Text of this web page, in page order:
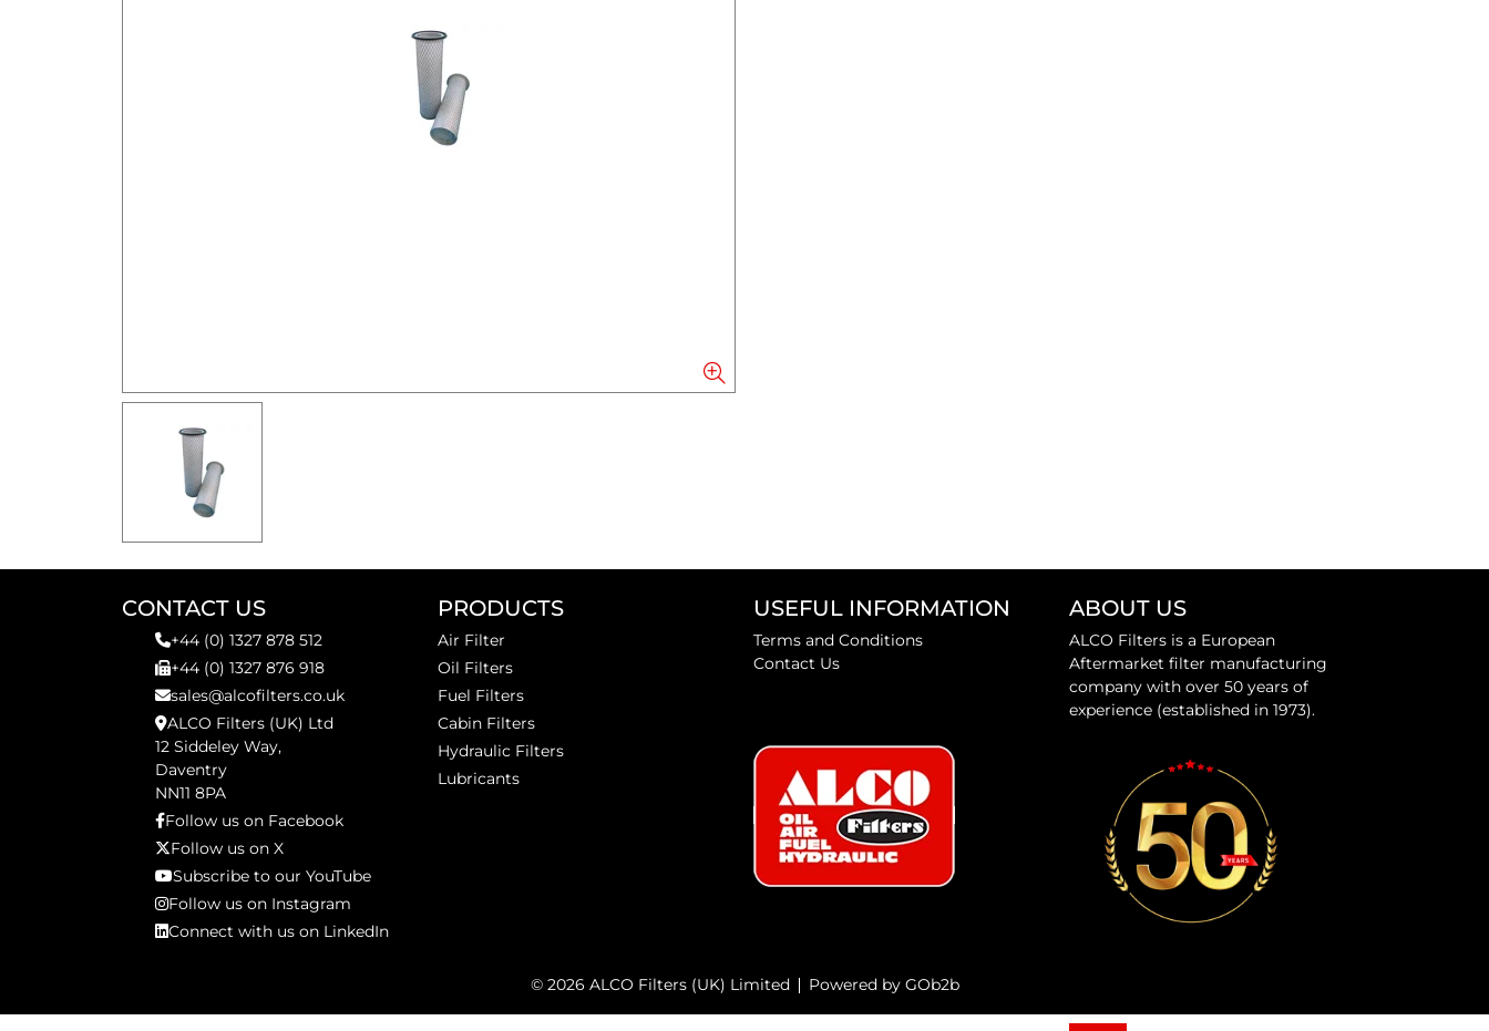
CONTACT US
+44 (0) 1327 878 512
+44 (0) 1327 876 918
sales@alcofilters.co.uk
ALCO Filters (UK) Ltd
12 Siddeley Way,
Daventry
NN11 8PA
Follow us on Facebook
Follow us on X
Subscribe to our YouTube
Follow us on Instagram
Connect with us on LinkedIn
PRODUCTS
Air Filter
Oil Filters
Fuel Filters
Cabin Filters
Hydraulic Filters
Lubricants
USEFUL INFORMATION
Terms and Conditions
Contact Us
ABOUT US
ALCO Filters is a European
Aftermarket filter manufacturing
company with over 50 years of
experience (established in 1973).
© 2026 ALCO Filters (UK) Limited Powered by GOb2b